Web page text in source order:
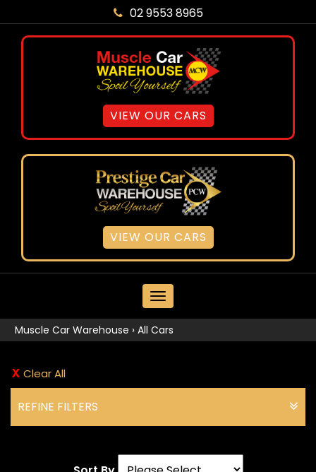
02 9553 8965
VIEW OUR CARS
VIEW OUR CARS
MENU
Muscle Car Warehouse › All Cars
Clear All
REFINE FILTERS